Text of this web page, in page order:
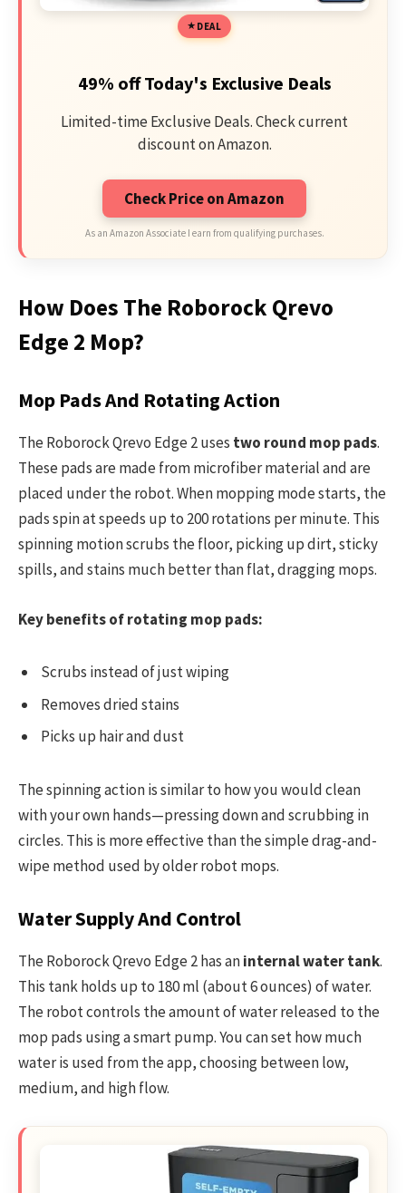
DEAL
49% off Today's Exclusive Deals
Limited-time Exclusive Deals. Check current
discount on Amazon.
Check Price on Amazon
As an Amazon Associate I earn from qualifying purchases.
How Does The Roborock Qrevo
Edge 2 Mop?
Mop Pads And Rotating Action
The Roborock Qrevo Edge 2 uses two round mop pads.
These pads are made from microfiber material and are
placed under the robot. When mopping mode starts, the
pads spin at speeds up to 200 rotations per minute. This
spinning motion scrubs the floor, picking up dirt, sticky
spills, and stains much better than flat, dragging mops.
Key benefits of rotating mop pads:
Scrubs instead of just wiping
Removes dried stains
Picks up hair and dust
The spinning action is similar to how you would clean
with your own hands—pressing down and scrubbing in
circles. This is more effective than the simple drag-and-
wipe method used by older robot mops.
Water Supply And Control
The Roborock Qrevo Edge 2 has aninternal water tank.
This tank holds up to 180 ml (about 6 ounces) of water.
The robot controls the amount of water released to the
mop pads using a smart pump. You can set how much
water is used from the app, choosing between low,
medium, and high flow.